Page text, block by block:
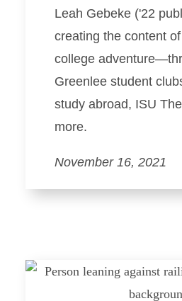
Leah Gebeke ('22
creating the content
college
Greenlee student
study abroad, ISU
more.
November 16, 2021